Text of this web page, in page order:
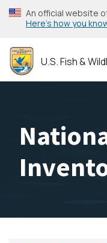
Skip
to
content
An official website
Here’s how you
U.S. Fish &